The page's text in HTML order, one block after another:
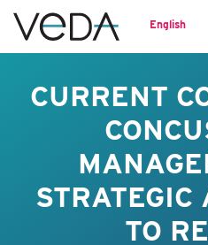
English
CURRENT
STRATEGIC
TO